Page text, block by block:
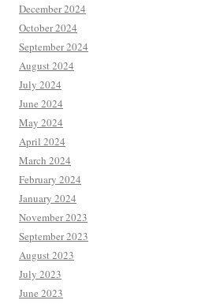
December 2024
October 2024
September 2024
August 2024
July 2024
June 2024
May 2024
April 2024
March 2024
February 2024
January 2024
November 2023
September 2023
August 2023
July 2023
June 2023